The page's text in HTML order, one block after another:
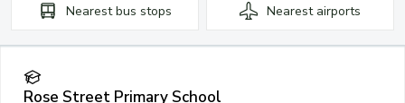
Nearestbus stops Nearest airports
Rose Street Primary School